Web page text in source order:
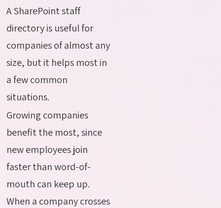
A SharePoint staff
directory is useful for
companies of almost any
size, but it helps most in
a few common
situations.
Growing companies
benefit the most, since
new employees join
faster than word-of-
mouth can keep up.
When a company crosses